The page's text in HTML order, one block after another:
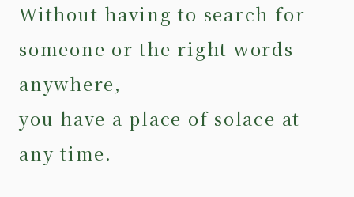
Without having to search for
someone or the right words
anywhere,
you have a place of solace at
any time.